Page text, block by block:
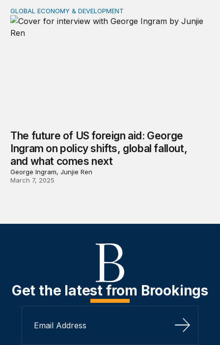
The future of US foreign aid: George Ingram on policy
GLOBAL ECONOMY & DEVELOPMENT
The future of US foreign aid: George
Ingram on policy shifts, global fallout,
and what comes next
George Ingram, Junjie Ren
March 7, 2025
Get the latest from Brookings
Sign Up